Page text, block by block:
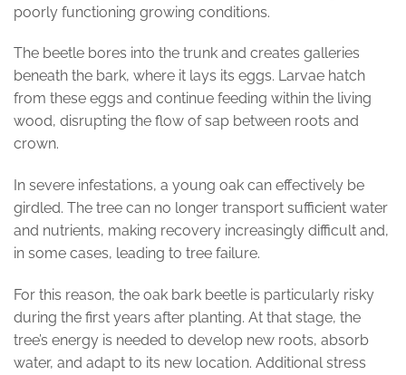
poorly functioning growing conditions.
The beetle bores into the trunk and creates galleries
beneath the bark, where it lays its eggs. Larvae hatch
from these eggs and continue feeding within the living
wood, disrupting the flow of sap between roots and
crown.
In severe infestations, a young oak can effectively be
girdled. The tree can no longer transport sufficient water
and nutrients, making recovery increasingly difficult and,
in some cases, leading to tree failure.
For this reason, the oak bark beetle is particularly risky
during the first years after planting. At that stage, the
tree’s energy is needed to develop new roots, absorb
water, and adapt to its new location. Additional stress